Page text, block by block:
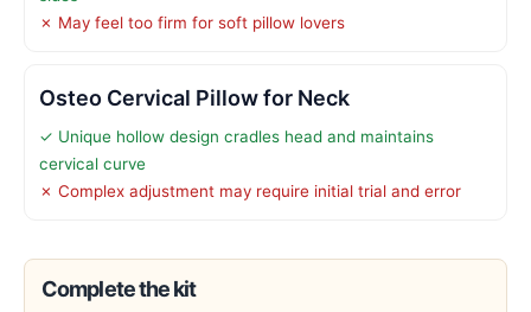
✗ May feel too firm for soft pillow lovers
Osteo Cervical Pillow for Neck
✓ Unique hollow design cradles head and maintains
cervical curve
✗ Complex adjustment may require initial trial and error
Complete the kit